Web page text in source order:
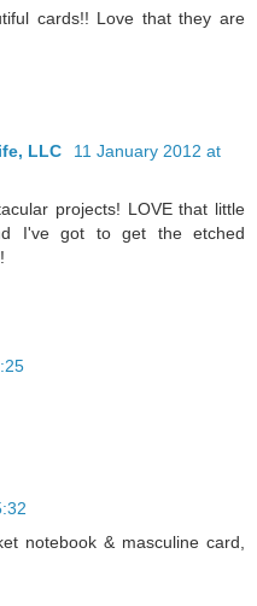
cards!! Love that they are
LLC
11 January 2012 at
projects! LOVE that little
I've got to get the etched
notebook & masculine card,